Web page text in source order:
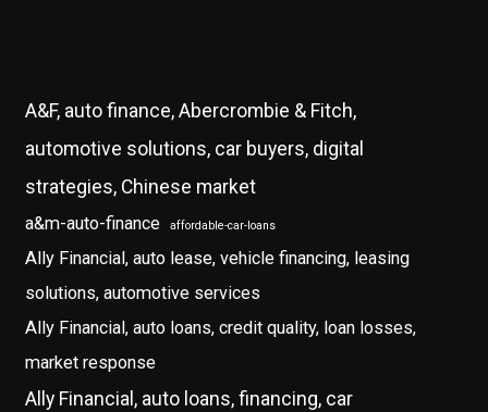
A&F, auto finance, Abercrombie & Fitch,
automotive solutions, car buyers, digital
strategies, Chinese market
a&m-auto-finance affordable-car-loans
Ally Financial, auto lease, vehicle financing, leasing
solutions, automotive services
Ally Financial, auto loans, credit quality, loan losses,
market response
Ally Financial, auto loans, financing, car